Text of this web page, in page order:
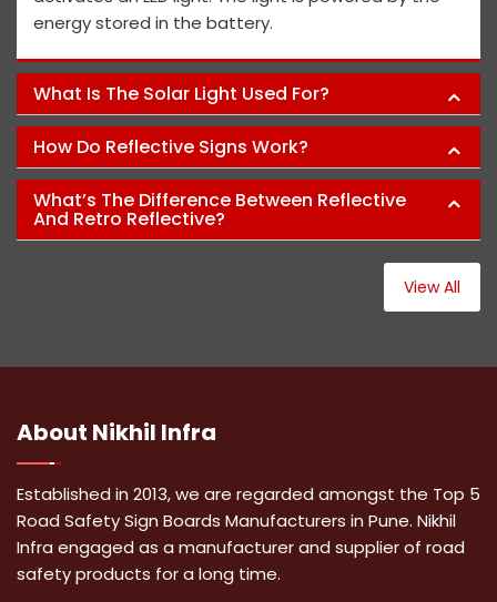
energy stored in the battery.
What Is The Solar Light Used For?
How Do Reflective Signs Work?
What’s The Difference Between Reflective
And Retro Reflective?
View All
About Nikhil Infra
Established in 2013, we are regarded amongst the Top 5
Road Safety Sign Boards Manufacturers in Pune. Nikhil
Infra engaged as a manufacturer and supplier of road
safety products for a long time.